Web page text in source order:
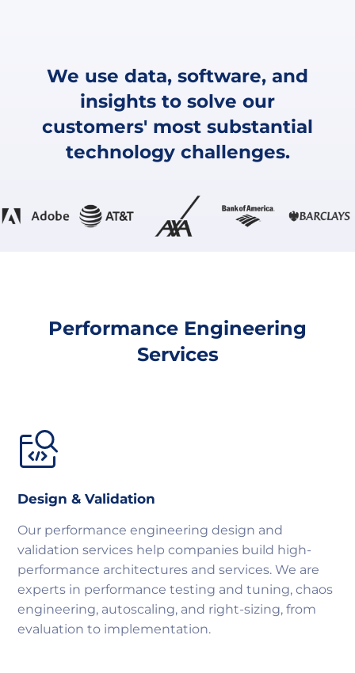
We use data, software, and
insights to solve our
customers' most substantial
technology challenges.
Performance Engineering
Services
Design & Validation
Our performance engineering design and
validation services help companies build high-
performance architectures and services. We are
experts in performance testing and tuning, chaos
engineering, autoscaling, and right-sizing, from
evaluation to implementation.